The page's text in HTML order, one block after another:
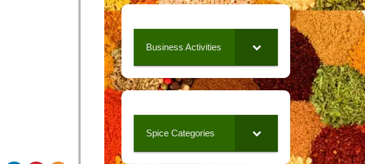
Business Activities
Spice Categories